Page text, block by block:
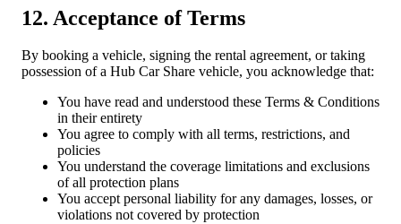
12. Acceptance of Terms
By booking a vehicle, signing the rental agreement, or taking
possession of a Hub Car Share vehicle, you acknowledge that:
You have read and understood these Terms & Conditions
in their entirety
You agree to comply with all terms, restrictions, and
policies
You understand the coverage limitations and exclusions
of all protection plans
You accept personal liability for any damages, losses, or
violations not covered by protection